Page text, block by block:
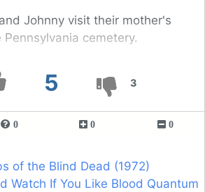
5 3
Johnny visit their mother's
cemetery.
0 0 0
of the Blind Dead (1972)
Watch If You Like Blood Quantum